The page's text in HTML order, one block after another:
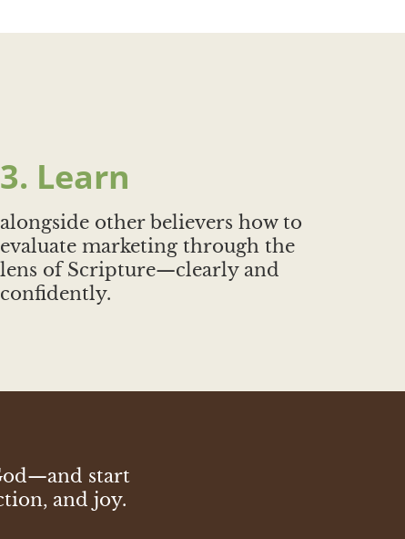
3. Learn
alongside other believers how to
evaluate marketing through the
lens of Scripture—clearly and
confidently.
start
and joy.